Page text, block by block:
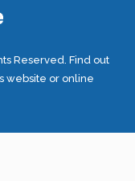
Reserved. Find out
website or online